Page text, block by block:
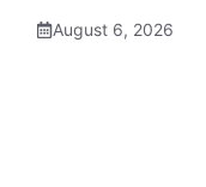
August 6, 2026